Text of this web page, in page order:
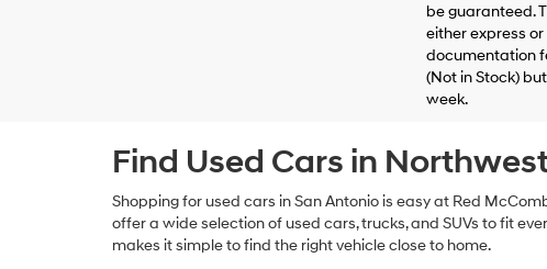
be guaranteed.
either express
documentation
(Not in Stock)
week.
Find Used Cars in
Shopping for used cars in San Antonio is easy at Red
offer a wide selection of used cars, trucks, and SUVs to fit
makes it simple to find the right vehicle close to home.